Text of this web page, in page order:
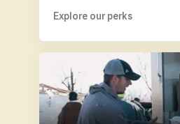
Explore our perks
SOCIAL